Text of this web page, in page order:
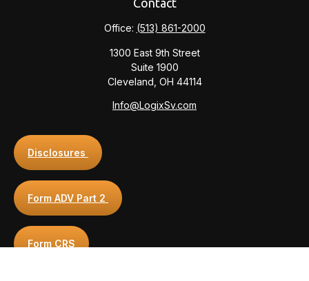
Contact
Office: (513) 861-2000
1300 East 9th Street
Suite 1900
Cleveland, OH 44114
Info@LogixSv.com
Disclosures
Form ADV Part 2
Form CRS